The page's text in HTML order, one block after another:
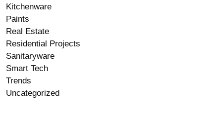
Kitchenware
Paints
Real Estate
Residential Projects
Sanitaryware
Smart Tech
Trends
Uncategorized